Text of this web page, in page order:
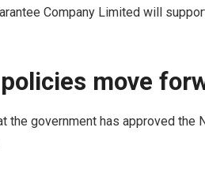
Company Limited will
move
the government has approved the